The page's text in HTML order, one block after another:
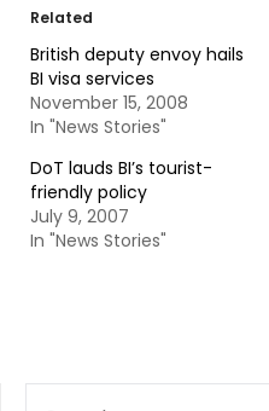
Related
British deputy envoy hails
BI visa services
November 15, 2008
In "News Stories"
DoT lauds BI’s tourist-
friendly policy
July 9, 2007
In "News Stories"